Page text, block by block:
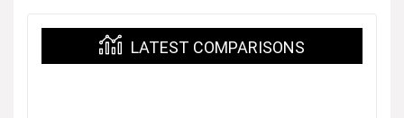
LATEST COMPARISONS